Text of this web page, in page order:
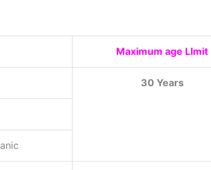
Maximum age LImit
30 Years